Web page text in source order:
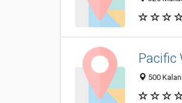
Pacific
500